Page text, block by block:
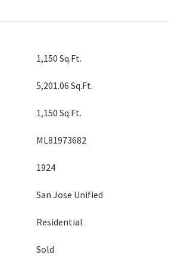
1,150 Sq.Ft.
5,201.06 Sq.Ft.
1,150 Sq.Ft.
ML81973682
1924
San Jose Unified
Residential
Sold